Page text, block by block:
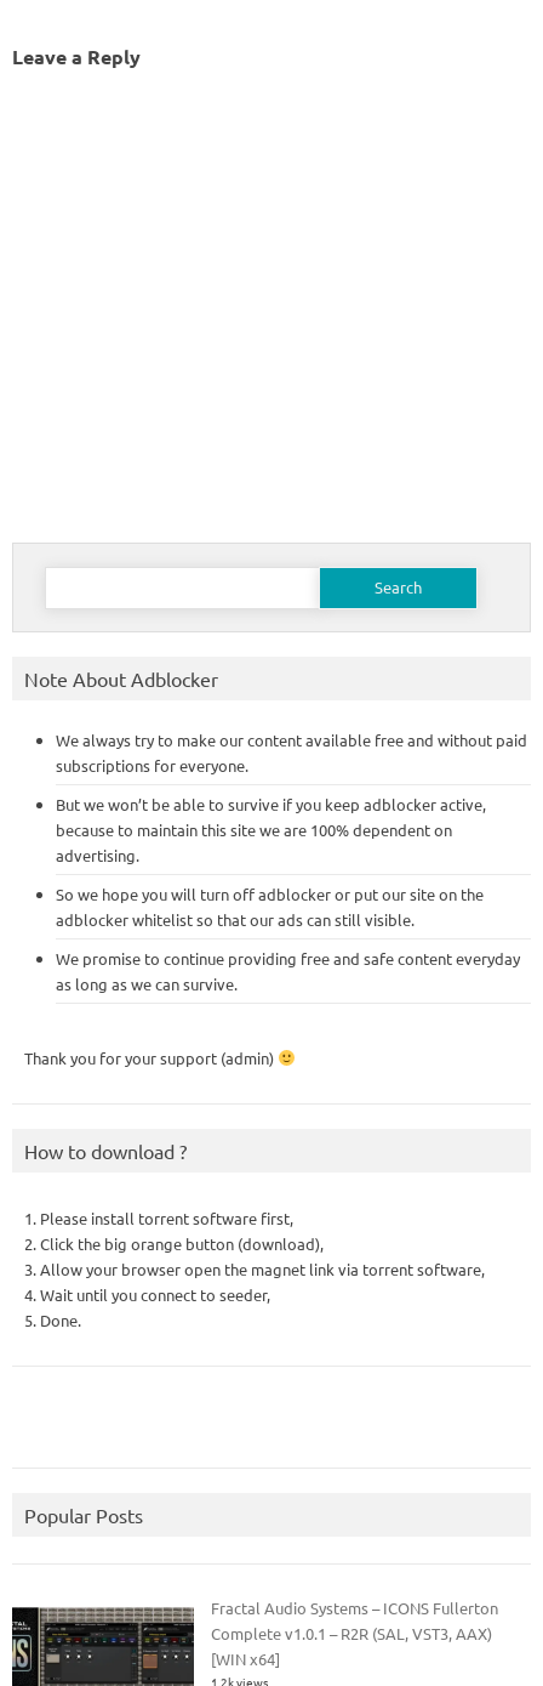
Leave a Reply
Search
Note About Adblocker
We always try to make our content available free and without paid
subscriptions for everyone.
But we won’t be able to survive if you keep adblocker active,
because to maintain this site we are 100% dependent on
advertising.
So we hope you will turn off adblocker or put our site on the
adblocker whitelist so that our ads can still visible.
We promise to continue providing free and safe content everyday
as long as we can survive.
Thank you for your support (admin)
How to download ?
1. Please install torrent software first,
2. Click the big orange button (download),
3. Allow your browser open the magnet link via torrent software,
4. Wait until you connect to seeder,
5. Done.
Popular Posts
Fractal Audio Systems – ICONS Fullerton
Complete v1.0.1 – R2R (SAL, VST3, AAX)
[WIN x64]
1.2k views